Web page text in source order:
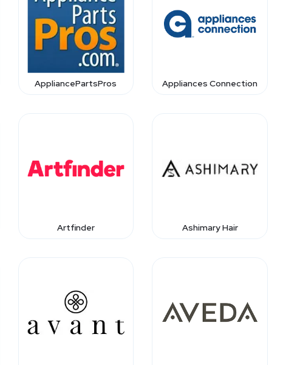
AppliancePartsPros Appliances Connection
Artfinder Ashimary Hair